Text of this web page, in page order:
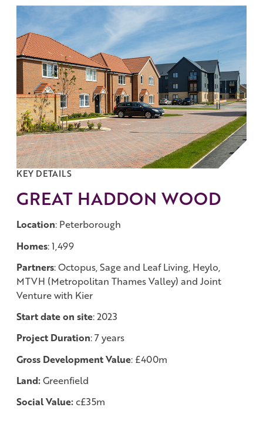
KEY DETAILS
GREAT HADDON WOOD
Location: Peterborough
Homes: 1,499
Partners: Octopus, Sage and Leaf Living, Heylo,
MTVH (Metropolitan Thames Valley) and Joint
Venture with Kier
Start date on site: 2023
Project Duration: 7 years
Gross Development Value: £400m
Land:Greenfield
Social Value: c£35m
Work with us
Governance
Shareholder Centre
Corporate Advisors
Email Alerts
Investor Contacts